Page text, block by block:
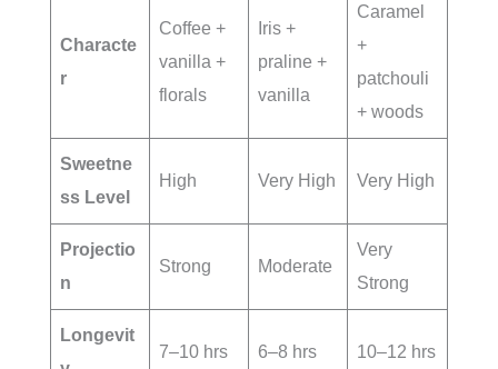
Characte
r
Coffee +
vanilla +
florals
Iris +
praline +
vanilla
Caramel
+
patchouli
+ woods
Sweetne
ss Level
High Very High Very High
Projectio
n
Strong Moderate
Very
Strong
Longevit
7–10 hrs 6–8 hrs 10–12 hrs